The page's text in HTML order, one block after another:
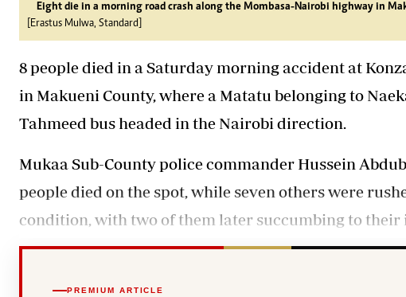
Eight die in a morning road crash along the Mombasa-Nairobi highway in
[Erastus Mulwa, Standard]
8 people died in a Saturday morning accident at
in Makueni County, where a Matatu belonging to
Tahmeed bus headed in the Nairobi direction.
Mukaa Sub-County police commander Hussein
people died on the spot, while seven others were
condition, with two of them later succumbing to their
PREMIUM ARTICLE